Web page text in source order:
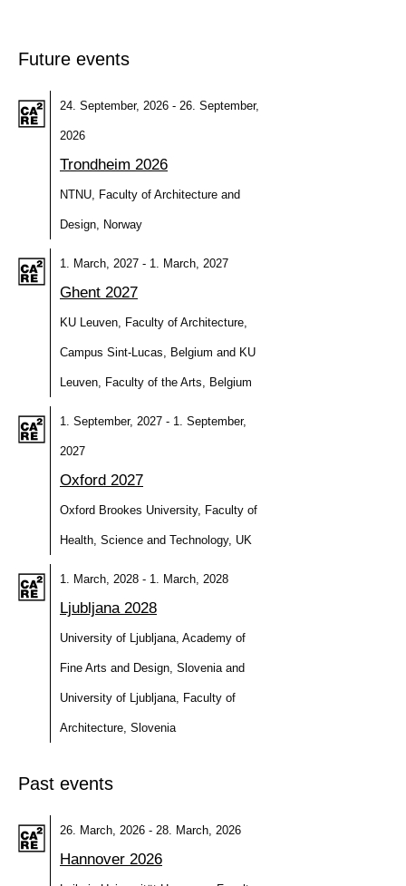
Future events
24. September, 2026 - 26. September,
2026
Trondheim 2026
NTNU, Faculty of Architecture and
Design, Norway
1. March, 2027 - 1. March, 2027
Ghent 2027
KU Leuven, Faculty of Architecture,
Campus Sint-Lucas, Belgium and KU
Leuven, Faculty of the Arts, Belgium
1. September, 2027 - 1. September,
2027
Oxford 2027
Oxford Brookes University, Faculty of
Health, Science and Technology, UK
1. March, 2028 - 1. March, 2028
Ljubljana 2028
University of Ljubljana, Academy of
Fine Arts and Design, Slovenia and
University of Ljubljana, Faculty of
Architecture, Slovenia
Past events
26. March, 2026 - 28. March, 2026
Hannover 2026